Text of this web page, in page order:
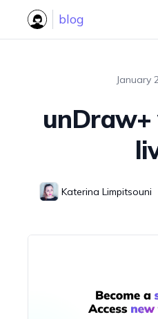
blog
January
unDraw+
Katerina Limpitsouni